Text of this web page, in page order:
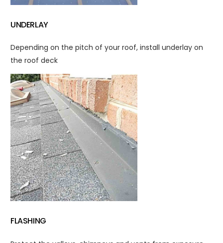
UNDERLAY
Depending on the pitch of your roof, install underlay on
the roof deck
FLASHING